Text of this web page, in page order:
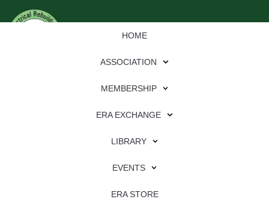
HOME
ASSOCIATION
MEMBERSHIP
ERA EXCHANGE
LIBRARY
EVENTS
ERA STORE